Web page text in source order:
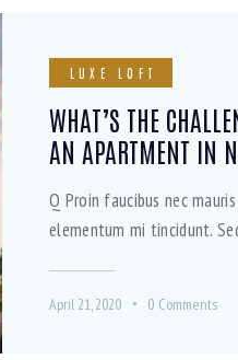
LUXE LOFT
WHAT’S THE
AN APARTMENT IN
Q Proin faucibus nec
elementum mi tincidunt.
April 21, 2020 0 Comments